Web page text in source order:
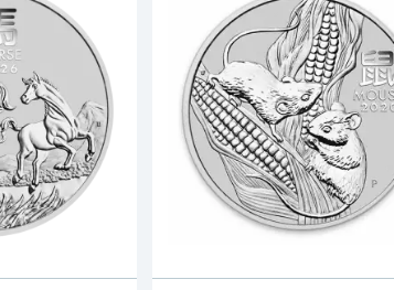
Read more about2026 1/2 oz